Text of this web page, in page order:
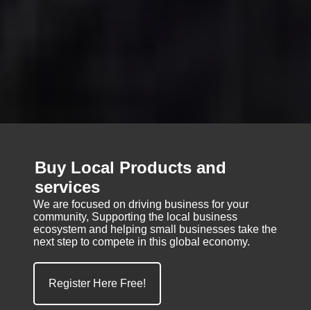
Buy Local Products and
services
We are focused on driving business for your
community, Supporting the local business
ecosystem and helping small businesses take the
next step to compete in this global economy.
Register Here Free!